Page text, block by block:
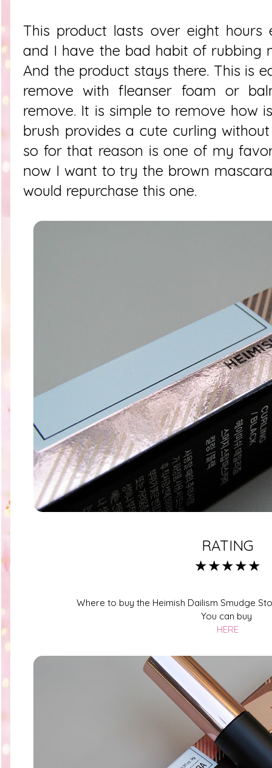
This product lasts over eight hours
and I have the bad habit of rubbing
And the product stays there. This is
remove with fleanser foam or
remove. It is simple to remove how
brush provides a cute curling
so for that reason is one of my
now I want to try the brown
would repurchase this one.
RATING
★★★★★
Where to buy the Heimish Dailism Smudge
You can buy
HERE